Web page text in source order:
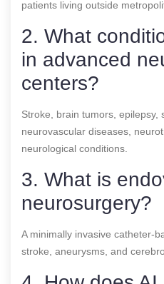
patients living outside
2. What
in advanced
centers?
Stroke, brain tumors, epilepsy,
neurovascular diseases,
neurological conditions.
3. What is
neurosurgery?
A minimally invasive catheter-
stroke, aneurysms, and